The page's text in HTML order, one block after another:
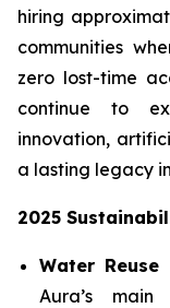
hiring
communities
zero lost-time
continue to
innovation,
a lasting legacy
2025
Water
Aura’s